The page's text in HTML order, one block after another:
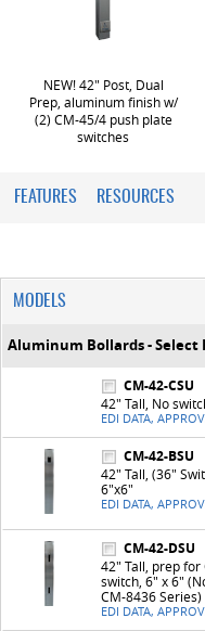
NEW! 42" Post, Dual
Prep, aluminum finish w/
(2) CM-45/4 push plate
switches
FEATURES RESOURCES
MODELS
Aluminum Bollards - Select
CM-42-CSU
42" Tall, No
EDI DATA,
CM-42-BSU
42" Tall, (36"
6"x6"
EDI DATA,
CM-42-DSU
42" Tall, prep
switch, 6" x 6"
CM-8436 Series)
EDI DATA,